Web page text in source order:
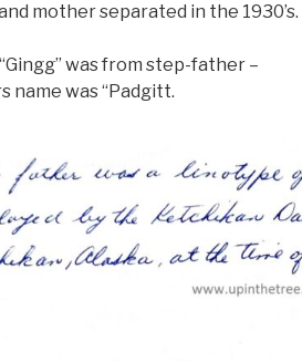
mother separated in the 1930’s.
was from step-father –
name was “Padgitt.